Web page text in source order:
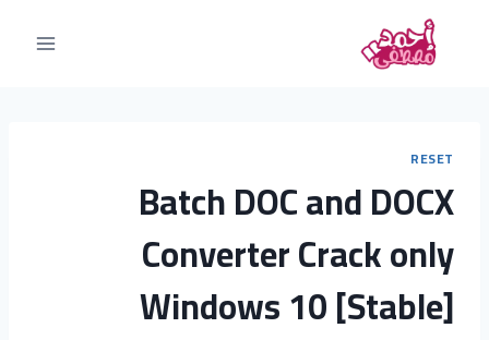
RESET
Batch DOC and DOCX
Converter Crack only
Windows 10 [Stable]